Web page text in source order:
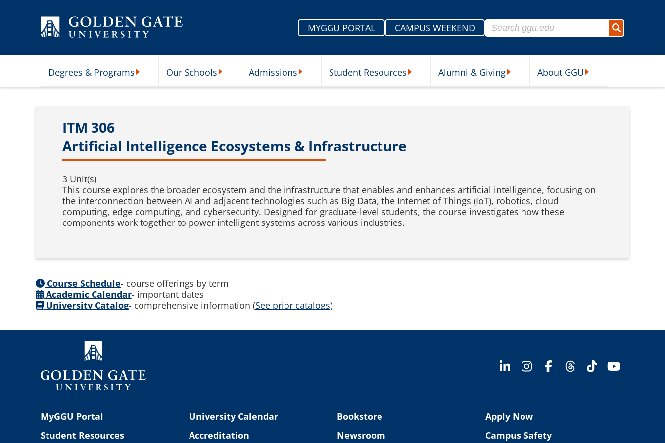
MYGGU PORTAL
CAMPUS WEEKEND
Search for:
Search
Degrees & Programs Our Schools Admissions Student Resources Alumni & Giving About GGU
ITM 306
Artificial Intelligence Ecosystems & Infrastructure
3 Unit(s)
This course explores the broader ecosystem and the infrastructure that enables and enhances artificial intelligence, focusing on
the interconnection between AI and adjacent technologies such as Big Data, the Internet of Things (IoT), robotics, cloud
computing, edge computing, and cybersecurity. Designed for graduate-level students, the course investigates how these
components work together to power intelligent systems across various industries.
Course Schedule- course offerings by term
Academic Calendar- important dates
University Catalog- comprehensive information (See prior catalogs)
MyGGU Portal
Student Resources
University Calendar
Accreditation
Bookstore
Newsroom
Apply Now
Campus Safety